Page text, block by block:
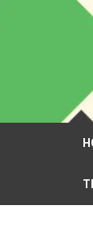
Skip to